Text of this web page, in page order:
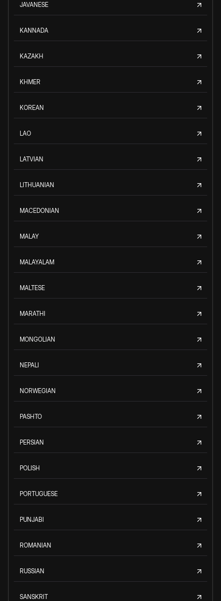
JAVANESE
KANNADA
KAZAKH
KHMER
KOREAN
LAO
LATVIAN
LITHUANIAN
MACEDONIAN
MALAY
MALAYALAM
MALTESE
MARATHI
MONGOLIAN
NEPALI
NORWEGIAN
PASHTO
PERSIAN
POLISH
PORTUGUESE
PUNJABI
ROMANIAN
RUSSIAN
SANSKRIT